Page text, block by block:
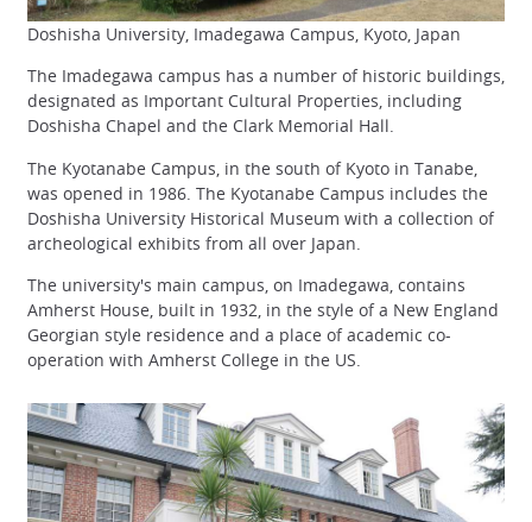
Doshisha University, Imadegawa Campus, Kyoto, Japan
The Imadegawa campus has a number of historic buildings,
designated as Important Cultural Properties, including
Doshisha Chapel and the Clark Memorial Hall.
The Kyotanabe Campus, in the south of Kyoto in Tanabe,
was opened in 1986. The Kyotanabe Campus includes the
Doshisha University Historical Museum with a collection of
archeological exhibits from all over Japan.
The university's main campus, on Imadegawa, contains
Amherst House, built in 1932, in the style of a New England
Georgian style residence and a place of academic co-
operation with Amherst College in the US.